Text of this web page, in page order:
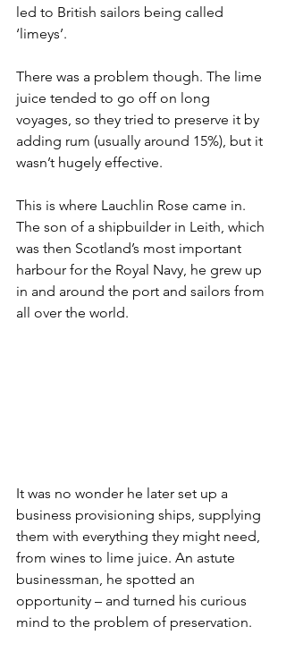
led to British sailors being called
‘limeys’.
There was a problem though. The lime
juice tended to go off on long
voyages, so they tried to preserve it by
adding rum (usually around 15%), but it
wasn’t hugely effective.
This is where Lauchlin Rose came in.
The son of a shipbuilder in Leith, which
was then Scotland’s most important
harbour for the Royal Navy, he grew up
in and around the port and sailors from
all over the world.
It was no wonder he later set up a
business provisioning ships, supplying
them with everything they might need,
from wines to lime juice. An astute
businessman, he spotted an
opportunity – and turned his curious
mind to the problem of preservation.